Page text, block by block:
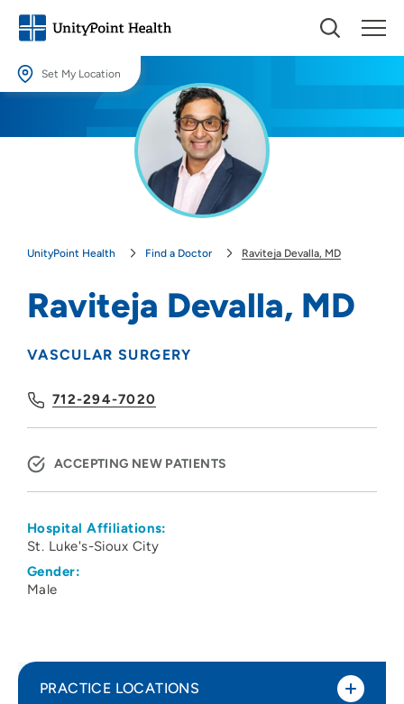
Set My Location
Providing your location allows us to show you nearby providers and
UnityPoint Health Find a Doctor Raviteja Devalla, MD
Raviteja Devalla, MD
VASCULAR SURGERY
712-294-7020
ACCEPTING NEW PATIENTS
Hospital Affiliations:
St. Luke's-Sioux City
Gender:
Male
PRACTICE LOCATIONS